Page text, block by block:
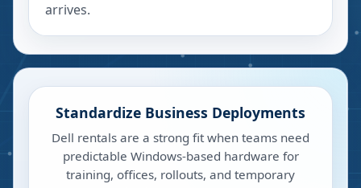
arrives.
Standardize Business Deployments
Dell rentals are a strong fit when teams need
predictable Windows-based hardware for
training, offices, rollouts, and temporary